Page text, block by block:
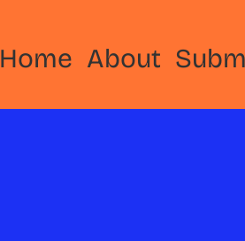
Home About